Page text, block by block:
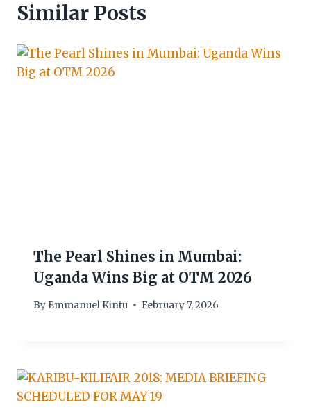
Similar Posts
The Pearl Shines in Mumbai:
Uganda Wins Big at OTM 2026
By Emmanuel Kintu February 7, 2026